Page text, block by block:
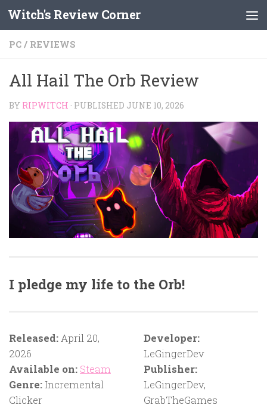
Skip to content
Witch's Review Corner
PC / REVIEWS
All Hail The Orb Review
BY RIPWITCH · PUBLISHED JUNE 10, 2026
I pledge my life to the Orb!
Released:April 20,
2026
Available on: Steam
Genre:Incremental
Clicker
Developer:
LeGingerDev
Publisher:
LeGingerDev,
GrabTheGames